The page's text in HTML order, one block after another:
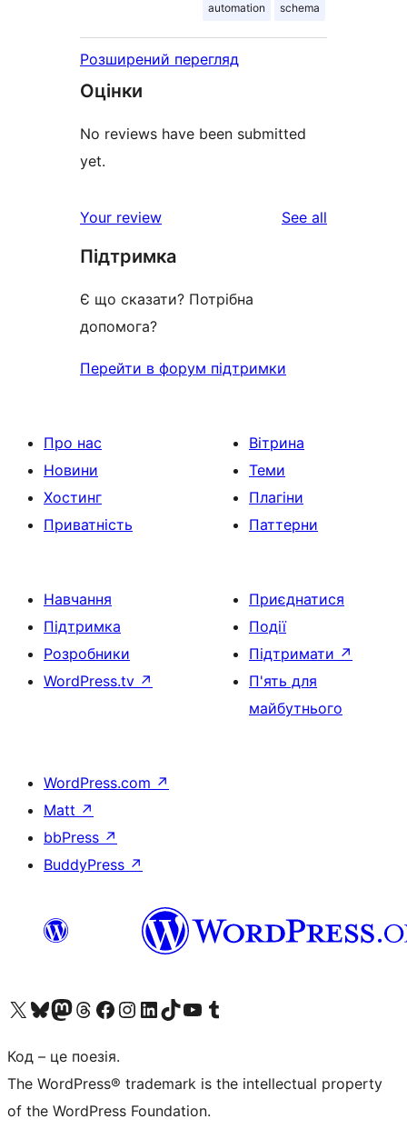
automation schema
Розширений перегляд
Оцінки
No reviews have been submitted
yet.
Your review See all
Підтримка
Є що сказати? Потрібна
допомога?
Перейти в форум підтримки
Про нас
Новини
Хостинг
Приватність
Вітрина
Теми
Плагіни
Паттерни
Навчання
Підтримка
Розробники
WordPress.tv ↗
Приєднатися
Події
Підтримати ↗
П'ять для
майбутнього
WordPress.com ↗
Matt ↗
bbPress ↗
BuddyPress ↗
Visit our X (formerly Twitter) account
Visit our Bluesky account
Завітайте до нашої стрічки в Mastodon
Visit our Threads account
Завітайте на нашу сторінку в Facebook
Visit our Instagram account
Visit our LinkedIn account
Visit our TikTok account
Visit our YouTube channel
Visit our Tumblr account
Код – це поезія.
The WordPress® trademark is the intellectual property
of the WordPress Foundation.